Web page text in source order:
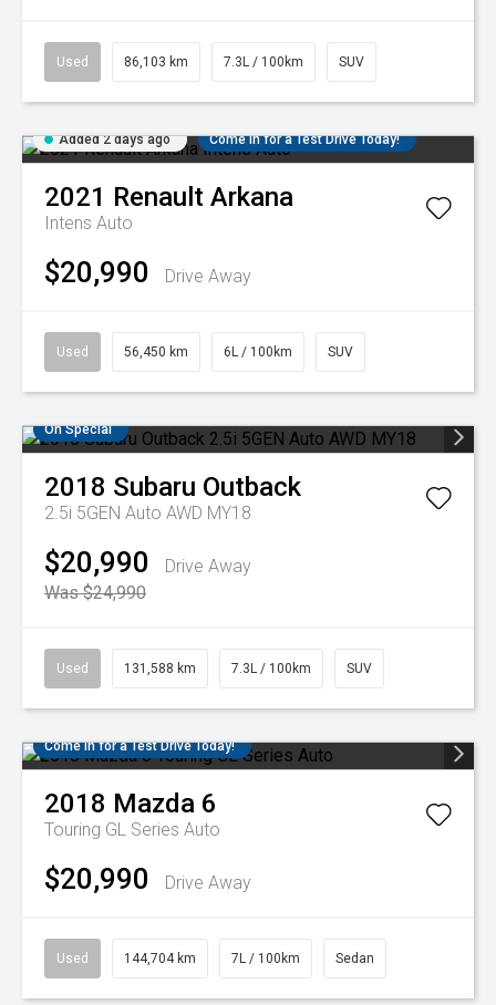
Used 86,103 km 7.3L / 100km SUV
Added 2 days ago Come in for a Test Drive Today!
2021 Renault Arkana
Intens Auto
$20,990 Drive Away
Used 56,450 km 6L / 100km SUV
On Special
2018 Subaru Outback
2.5i 5GEN Auto AWD MY18
$20,990
Drive Away
Was $24,990
Used 131,588 km 7.3L / 100km SUV
Come in for a Test Drive Today!
2018 Mazda 6
Touring GL Series Auto
$20,990 Drive Away
Used 144,704 km 7L / 100km Sedan